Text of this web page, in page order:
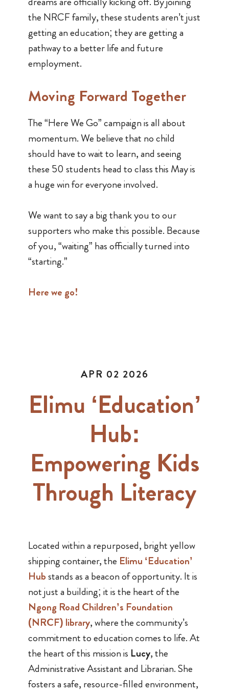
the NRCF family, these students aren’t just
getting an education; they are getting a
pathway to a better life and future
employment.
Moving Forward Together
The “Here We Go” campaign is all about
momentum. We believe that no child
should have to wait to learn, and seeing
these 50 students head to class this May is
a huge win for everyone involved.
We want to say a big thank you to our
supporters who make this possible. Because
of you, “waiting” has officially turned into
“starting.”
Here we go!
APR 02 2026
Elimu ‘Education’
Hub:
Empowering Kids
Through Literacy
Located within a repurposed, bright yellow
shipping container, the Elimu ‘Education’
Hubstands as a beacon of opportunity. It is
not just a building; it is the heart of the
Ngong Road Children’s Foundation
(NRCF) library, where the community’s
commitment to education comes to life. At
the heart of this mission is Lucy, the
Administrative Assistant and Librarian. She
fosters a safe, resource-filled environment,